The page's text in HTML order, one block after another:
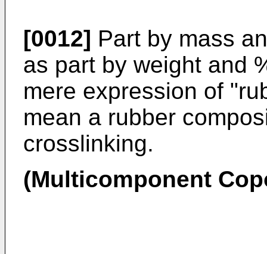
[0012] Part by mass
as part by weight and
mere expression of
mean a rubber
crosslinking.
(Multicomponent